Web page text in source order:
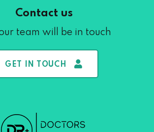
Contact us
team will be in touch
GET IN TOUCH